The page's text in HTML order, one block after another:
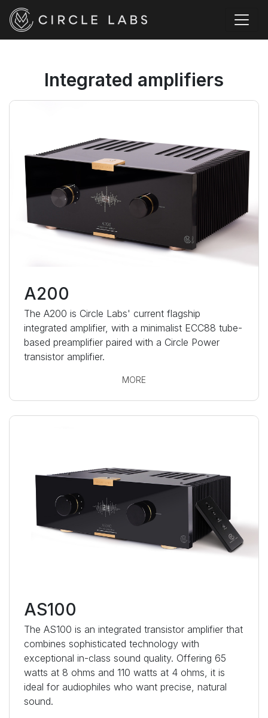
Integrated amplifiers
A200
The A200 is Circle Labs' current flagship
integrated amplifier, with a minimalist ECC88 tube-
based preamplifier paired with a Circle Power
transistor amplifier.
MORE
AS100
The AS100 is an integrated transistor amplifier that
combines sophisticated technology with
exceptional in-class sound quality. Offering 65
watts at 8 ohms and 110 watts at 4 ohms, it is
ideal for audiophiles who want precise, natural
sound.